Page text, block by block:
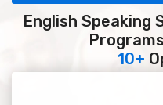
English Speaking
10+